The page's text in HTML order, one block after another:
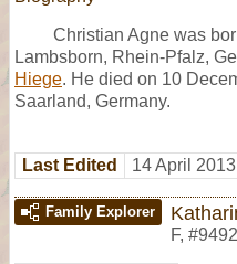
Christian Agne was
Lambsborn, Rhein-Pfalz,
Hiege. He died on 10
Saarland, Germany.
Last Edited 14 April
Family Explorer
F,